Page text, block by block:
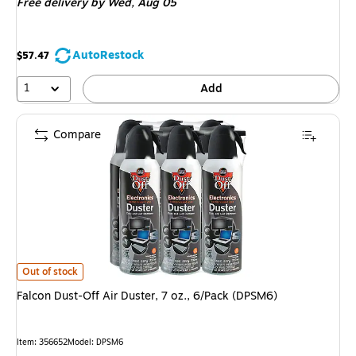
$57.47
AutoRestock
1
Add
Falcon Dust-Off Air Duster, 7 oz., 6/Pack (DPSM6) is
Out of stock
Falcon Dust-Off Air Duster, 7 oz., 6/Pack (DPSM6)
Item: 356652Model: DPSM6
Compare